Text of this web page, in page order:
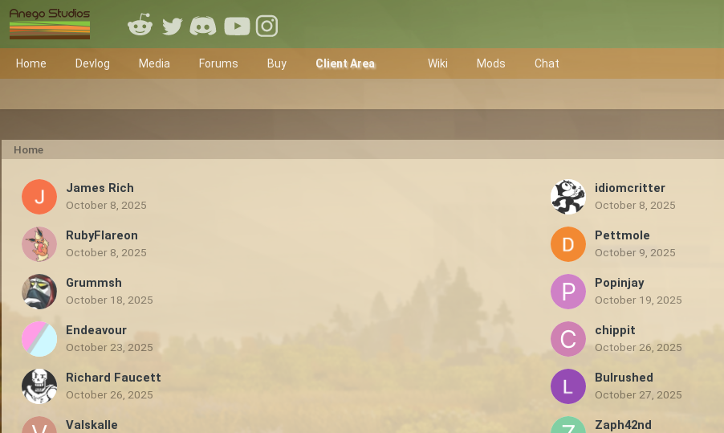
Home Devlog Media Forums Buy Client Area Wiki Mods Chat
Home
James Rich
October 8, 2025
idiomcritter
October 8, 2025
RubyFlareon
October 8, 2025
Pettmole
October 9, 2025
Grummsh
October 18, 2025
Popinjay
October 19, 2025
Endeavour
October 23, 2025
chippit
October 26, 2025
Richard Faucett
October 26, 2025
Bulrushed
October 27, 2025
Valskalle Zaph42nd